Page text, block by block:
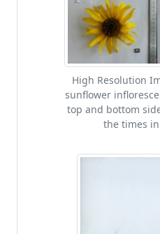
High Resolution
sunflower
top and bottom
the times